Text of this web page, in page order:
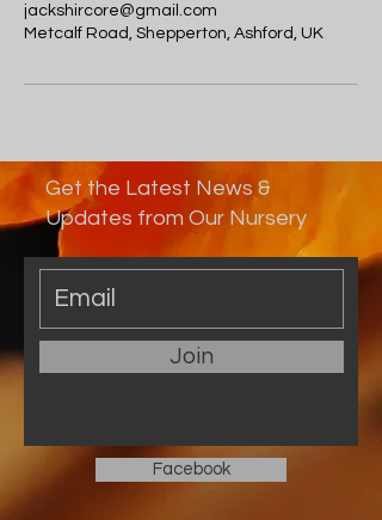
jackshircore@gmail.com
Metcalf Road, Shepperton, Ashford, UK
Get the Latest News &
Updates from Our Nursery
Join
Facebook